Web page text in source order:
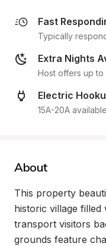
Fast
Typically
Extra Nights
Host offers up
Electric
15A-20A
About
This property
historic village filled
transport visitors
grounds feature